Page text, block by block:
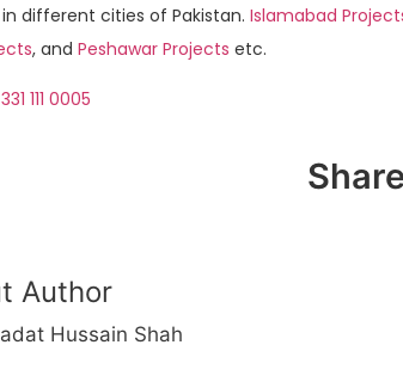
different cities of Pakistan. Islamabad
, and Peshawar Projects etc.
111 0005
Author
Hussain Shah